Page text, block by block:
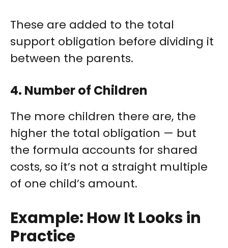
These are added to the total
support obligation before dividing it
between the parents.
4. Number of Children
The more children there are, the
higher the total obligation — but
the formula accounts for shared
costs, so it’s not a straight multiple
of one child’s amount.
Example: How It Looks in
Practice